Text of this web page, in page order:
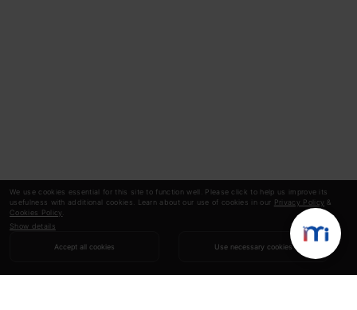
We use cookies essential for this site to function well. Please click to help us improve its
usefulness with additional cookies. Learn about our use of cookies in our Privacy Policy &
Cookies Policy
Show details
Accept all cookies Use necessary cookies